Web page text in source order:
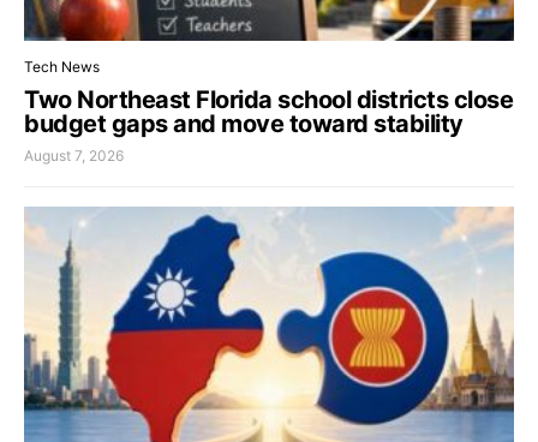
Tech News
Two Northeast Florida school districts close
budget gaps and move toward stability
August 7, 2026